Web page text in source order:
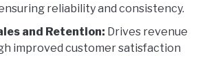
reliability and consistency.
and Retention: Drives revenue
improved customer satisfaction